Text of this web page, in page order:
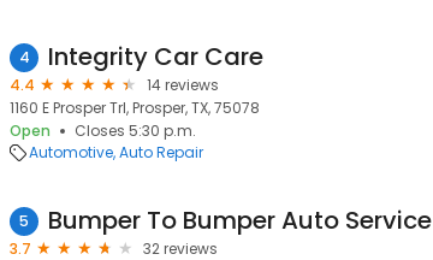
4 Integrity Car Care
4.4
14 reviews
1160 E Prosper Trl, Prosper, TX, 75078
Open
Closes 5:30 p.m.
Automotive Auto Repair
5 Bumper To Bumper Auto Service
3.7
32 reviews